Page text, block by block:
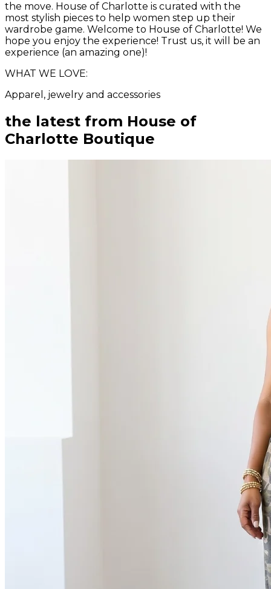
the move. House of Charlotte is curated with the
most stylish pieces to help women step up their
wardrobe game. Welcome to House of Charlotte! We
hope you enjoy the experience! Trust us, it will be an
experience (an amazing one)!
WHAT WE LOVE:
Apparel, jewelry and accessories
the latest from House of
Charlotte Boutique